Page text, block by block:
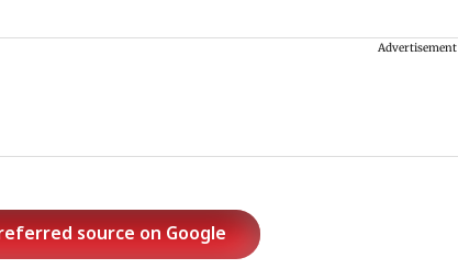
Advertisement
source on Google